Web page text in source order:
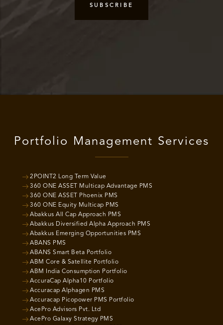
Portfolio Management Services
2POINT2 Long Term Value
360 ONE ASSET Multicap Advantage PMS
360 ONE ASSET Phoenix PMS
360 ONE Equity Multicap PMS
Abakkus All Cap Approach PMS
Abakkus Diversified Alpha Approach PMS
Abakkus Emerging Opportunities PMS
ABANS PMS
ABANS Smart Beta Portfolio
ABM Core & Satellite Portfolio
ABM India Consumption Portfolio
AccuraCap Alpha10 Portfolio
Accuracap Alphagen PMS
Accuracap Picopower PMS Portfolio
AcePro Advisors Pvt. Ltd
AcePro Galaxy Strategy PMS